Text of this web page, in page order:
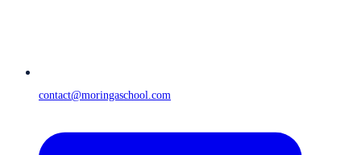
contact@moringaschool.com